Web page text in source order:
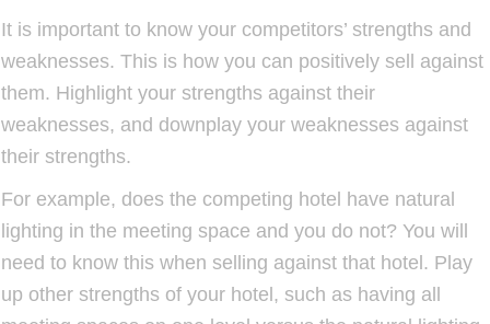
It is important to know your competitors’ strengths and
weaknesses. This is how you can positively sell against
them. Highlight your strengths against their
weaknesses, and downplay your weaknesses against
their strengths.
For example, does the competing hotel have natural
lighting in the meeting space and you do not? You will
need to know this when selling against that hotel. Play
up other strengths of your hotel, such as having all